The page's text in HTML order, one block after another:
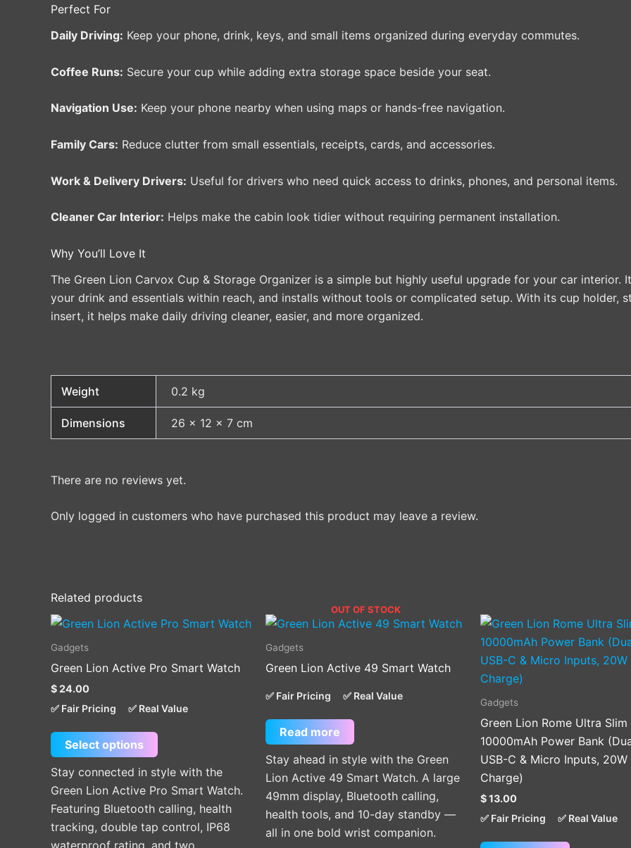
Perfect For
Daily Driving: Keep your phone, drink, keys, and small items organized during everyday commutes.
Coffee Runs: Secure your cup while adding extra storage space beside your seat.
Navigation Use: Keep your phone nearby when using maps or hands-free navigation.
Family Cars: Reduce clutter from small essentials, receipts, cards, and accessories.
Work & Delivery Drivers: Useful for drivers who need quick access to drinks, phones, and personal items.
Cleaner Car Interior: Helps make the cabin look tidier without requiring permanent installation.
Why You’ll Love It
The Green Lion Carvox Cup & Storage Organizer is a simple but highly useful upgrade for your car
your drink and essentials within reach, and installs without tools or complicated setup. With its cup holder,
insert, it helps make daily driving cleaner, easier, and more organized.
Weight 0.2 kg
Dimensions 26 × 12 × 7 cm
There are no reviews yet.
Only logged in customers who have purchased this product may leave a review.
Related products
Gadgets
Green Lion Active Pro Smart Watch
$24.00
✅ Fair Pricing
✅ Real Value
Select options
This
The
options
may
be
chosen
on
the
product
Stay connected in style with the
Green Lion Active Pro Smart Watch.
Featuring Bluetooth calling, health
tracking, double tap control, IP68
waterproof rating, and two
OUT OF STOCK
Gadgets
Green Lion Active 49 Smart Watch
✅ Fair Pricing ✅ Real Value
Read more
Stay ahead in style with the Green
Lion Active 49 Smart Watch. A large
49mm display, Bluetooth calling,
health tools, and 10-day standby —
all in one bold wrist companion.
Gadgets
Green Lion Rome Ultra Slim
10000mAh Power Bank
USB-C & Micro Inputs, 20W
Charge)
$13.00
✅ Fair Pricing
✅ Real Value